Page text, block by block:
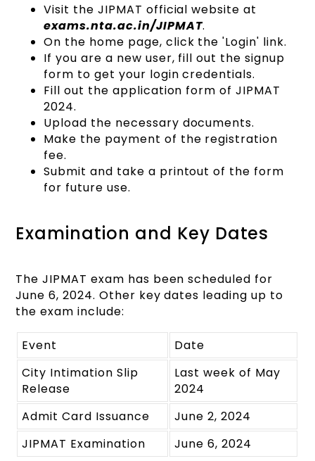
Visit the JIPMAT official website at
exams.nta.ac.in/JIPMAT.
On the home page, click the 'Login' link.
If you are a new user, fill out the signup
form to get your login credentials.
Fill out the application form of JIPMAT
2024.
Upload the necessary documents.
Make the payment of the registration
fee.
Submit and take a printout of the form
for future use.
Examination and Key Dates
The JIPMAT exam has been scheduled for
June 6, 2024. Other key dates leading up to
the exam include:
Event
Date
City Intimation Slip
Release
Last week of May
2024
Admit Card Issuance
June 2, 2024
JIPMAT Examination
June 6, 2024